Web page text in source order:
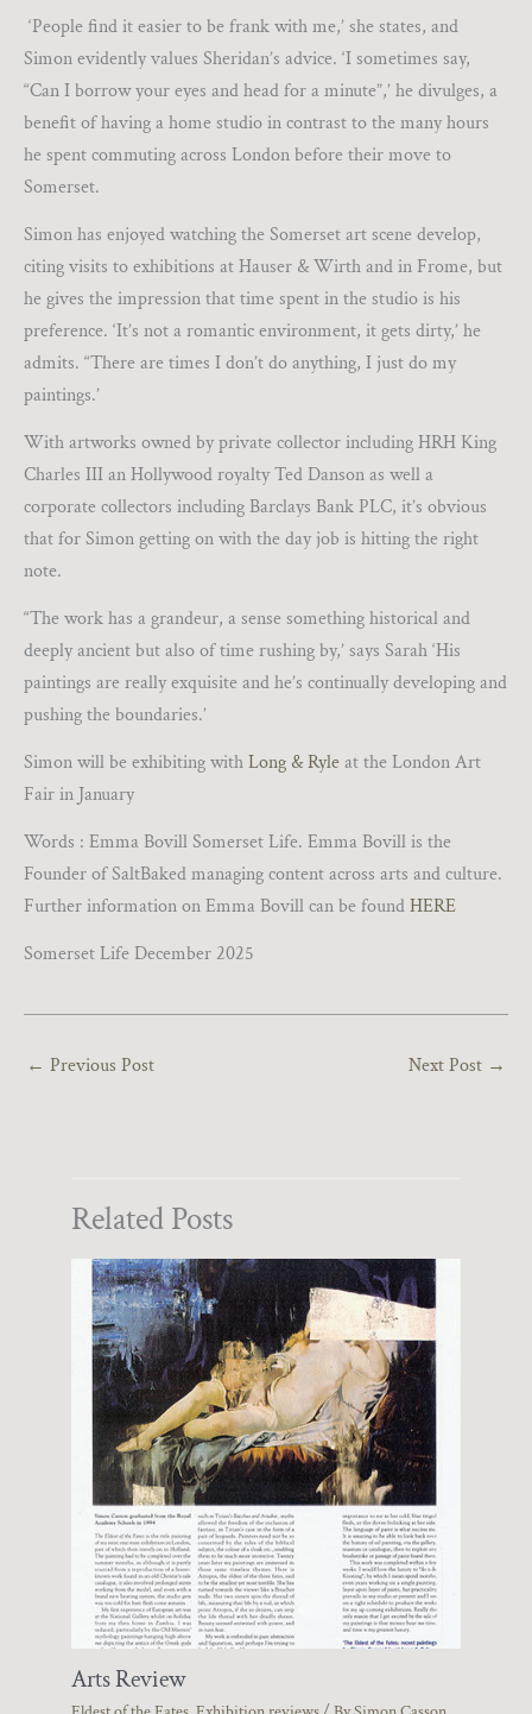
‘People find it easier to be frank with me,’ she states, and
Simon evidently values Sheridan’s advice. ‘I sometimes say,
“Can I borrow your eyes and head for a minute”,’ he divulges, a
benefit of having a home studio in contrast to the many hours
he spent commuting across London before their move to
Somerset.
Simon has enjoyed watching the Somerset art scene develop,
citing visits to exhibitions at Hauser & Wirth and in Frome, but
he gives the impression that time spent in the studio is his
preference. ‘It’s not a romantic environment, it gets dirty,’ he
admits. “There are times I don’t do anything, I just do my
paintings.’
With artworks owned by private collector including HRH King
Charles III an Hollywood royalty Ted Danson as well a
corporate collectors including Barclays Bank PLC, it’s obvious
that for Simon getting on with the day job is hitting the right
note.
“The work has a grandeur, a sense something historical and
deeply ancient but also of time rushing by,’ says Sarah ‘His
paintings are really exquisite and he’s continually developing and
pushing the boundaries.’
Simon will be exhibiting withLong & Ryleat the London Art
Fair in January
Words : Emma Bovill Somerset Life. Emma Bovill is the
Founder of SaltBaked managing content across arts and culture.
Further information on Emma Bovill can be foundHERE
Somerset Life December 2025
← Previous Post Next Post →
Related Posts
Arts Review